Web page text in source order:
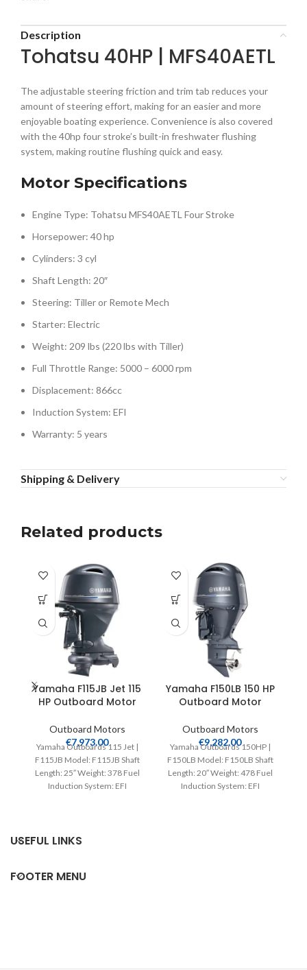
Description
Tohatsu 40HP | MFS40AETL
The adjustable steering friction and trim tab reduces your
amount of steering effort, making for an easier and more
enjoyable boating experience. Convenience is also covered
with the 40hp four stroke’s built-in freshwater flushing
system, making routine flushing quick and easy.
Motor Specifications
Engine Type: Tohatsu MFS40AETL Four Stroke
Horsepower: 40 hp
Cylinders: 3 cyl
Shaft Length: 20″
Steering: Tiller or Remote Mech
Starter: Electric
Weight: 209 lbs (220 lbs with Tiller)
Full Throttle Range: 5000 – 6000 rpm
Displacement: 866cc
Induction System: EFI
Warranty: 5 years
Shipping & Delivery
Related products
Yamaha F115JB Jet 115
HP Outboard Motor
Outboard Motors
€7,973.00
Yamaha Outboards 115 Jet |
F115JB Model: F115JB Shaft
Length: 25″ Weight: 378 Fuel
Induction System: EFI
Yamaha F150LB 150 HP
Outboard Motor
Outboard Motors
€9,282.00
Yamaha Outboards 150HP |
F150LB Model: F150LB Shaft
Length: 20″ Weight: 478 Fuel
Induction System: EFI
USEFUL LINKS
FOOTER MENU